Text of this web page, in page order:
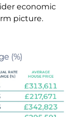
economic
picture.